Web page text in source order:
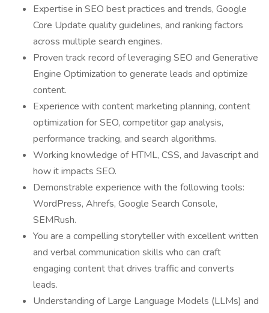
Expertise in SEO best practices and trends, Google
Core Update quality guidelines, and ranking factors
across multiple search engines.
Proven track record of leveraging SEO and Generative
Engine Optimization to generate leads and optimize
content.
Experience with content marketing planning, content
optimization for SEO, competitor gap analysis,
performance tracking, and search algorithms.
Working knowledge of HTML, CSS, and Javascript and
how it impacts SEO.
Demonstrable experience with the following tools:
WordPress, Ahrefs, Google Search Console,
SEMRush.
You are a compelling storyteller with excellent written
and verbal communication skills who can craft
engaging content that drives traffic and converts
leads.
Understanding of Large Language Models (LLMs) and